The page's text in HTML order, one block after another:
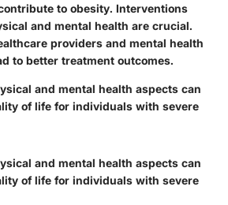
to obesity. Interventions
and mental health are crucial.
providers and mental health
to better treatment outcomes.
and mental health aspects can
of life for individuals with severe
and mental health aspects can
of life for individuals with severe